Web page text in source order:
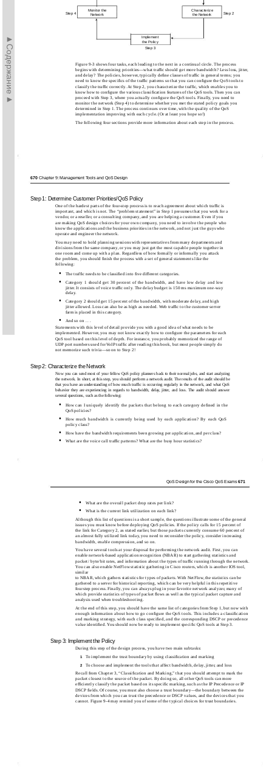
►Содержание►
Step 4
Monitor the Characterize
Step 2
Network the Network
Implement
the Policy
Step 3
Figure 9-3 shows four tasks, each leading to the next in a continual circle. The process
begins with determining priorities—what trafﬁc should get more bandwidth? Less loss, jitter,
and delay? The policies, however, typically deﬁne classes of trafﬁc in general terms; you
need to know the speciﬁcs of the trafﬁc patterns so that you can conﬁgure the QoS tools to
classify the trafﬁc correctly. At Step 2, you characterize the trafﬁc, which enables you to
know how to conﬁgure the various classiﬁcation features of the QoS tools. Then you can
proceed with Step 3, where you actually conﬁgure the QoS tools. Finally, you need to
monitor the network (Step 4) to determine whether you met the stated policy goals you
determined in Step 1. The process continues over time, with the quality of the QoS
implementation improving with each cycle. (Or at least you hope so!)
The following four sections provide more information about each step in the process.
670 Chapter 9: Management Tools and QoS Design
Step 1: Determine Customer Priorities/QoS Policy
One of the hardest parts of the four-step process is to reach agreement about which trafﬁc is
important, and which is not. The “problem statement” in Step 1 presumes that you work for a
vendor, or a reseller, or a consulting company, and you are helping a customer. Even if you
are making QoS design choices for your own company, you need to involve the people who
know the applications and the business priorities in the network, and not just the guys who
operate and engineer the network.
You may need to hold planning sessions with representatives from many departments and
divisions from the same company, or you may just get the most capable people together in
one room and come up with a plan. Regardless of how formally or informally you attack
the problem, you should ﬁnish the process with a set of general statements like the
following:
• The trafﬁc needs to be classiﬁed into ﬁve different categories.
• Category 1 should get 30 percent of the bandwidth, and have low delay and low
jitter. It consists of voice trafﬁc only. The delay budget is 150 ms maximumone-way
delay.
•
Category 2 should get 15 percent of the bandwidth, with moderate delay, and high
jitter allowed. Loss can also be as high as needed. Web trafﬁc to the customer server
farm is placed in this category.
• And so on . . .
Statements with this level of detail provide you with a good idea of what needs to be
implemented. However, you may not know exactly how to conﬁgure the parameters for each
QoS tool based on this level of depth. For instance, you probably memorized the range of
UDP port numbers used for VoIP trafﬁc after reading this book, but most people simply do
not memorize such trivia—so on to Step 2!
Step 2: Characterize the Network
Now you can send most of your fellow QoS policy planners back to their normal jobs, and start analyzing
the network. In short, at this step, you should perform a network audit. The results of the audit should be
that you have an understanding of how much trafﬁc is occurring regularly in the network, and what QoS
behavior they are experiencing in regards to bandwidth, delay, jitter, and loss. The audit should answer
several questions, such as the following:
•
How can I uniquely identify the packets that belong to each category deﬁned in the
QoS policies?
• How much bandwidth is currently being used by each application? By each QoS
policy class?
• How have the bandwidth requirements been growing per application, and per class?
• What are the voice call trafﬁc patterns? What are the busy hour statistics?
QoS Design for the Cisco QoS Exams671
•
•
What are the overall packet drop rates per link?
What is the current link utilization on each link?
Although this list of questions is a short sample, the questions illustrate some of the general
issues you must know before deploying QoS policies. If the policy calls for 15 percent of
the link for Category 2, as stated earlier, but those packets currently consume 60 percent of
an almost fully utilized link today, you need to reconsider the policy, consider increasing
bandwidth, enable compression, and so on.
You have several tools at your disposal for performing the network audit. First, you can
enable network-based application recognition (NBAR) to start gathering statistics and
packet/ byte/bit rates, and information about the types of trafﬁc running through the network.
You can also enable NetFlow statistic gathering in Cisco routers, which is another IOS tool,
similar
to NBAR, which gathers statistics for types of packets. With NetFlow, the statistics can be
gathered to a server for historical reporting, which can be very helpful in this repetitive
fourstep process. Finally, you can always plug in your favorite network analyzer, many of
which provide statistics of types of packet ﬂows as well as the typical packet capture and
analysis used when troubleshooting.
At the end of this step, you should have the same list of categories from Step 1, but now with
enough information about how to go conﬁgure the QoS tools. This includes a classiﬁcation
and marking strategy, with each class speciﬁed, and the corresponding DSCP or precedence
value identiﬁed. You should now be ready to implement speciﬁc QoS tools at Step 3.
Step 3: Implement the Policy
During this step of the design process, you have two main subtasks:
1 To implement the trust boundary by using classiﬁcation and marking
2 To choose and implement the tools that affect bandwidth, delay, jitter, and loss
Recall from Chapter 3, “Classiﬁcation and Marking,” that you should attempt to mark the
packet closest to the source of the packet. By doing so, all other QoS tools can more
efﬁciently classify the packet based on its speciﬁc marking, such as the IP Precedence or IP
DSCP ﬁelds. Of course, you must also choose a trust boundary—the boundary between the
devices from which you can trust the precedence or DSCP values, and the devices that you
cannot. Figure 9-4 may remind you of some of the typical choices for trust boundaries.